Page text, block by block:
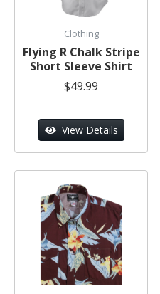
Clothing
Flying R Chalk Stripe
Short Sleeve Shirt
$49.99
View Details